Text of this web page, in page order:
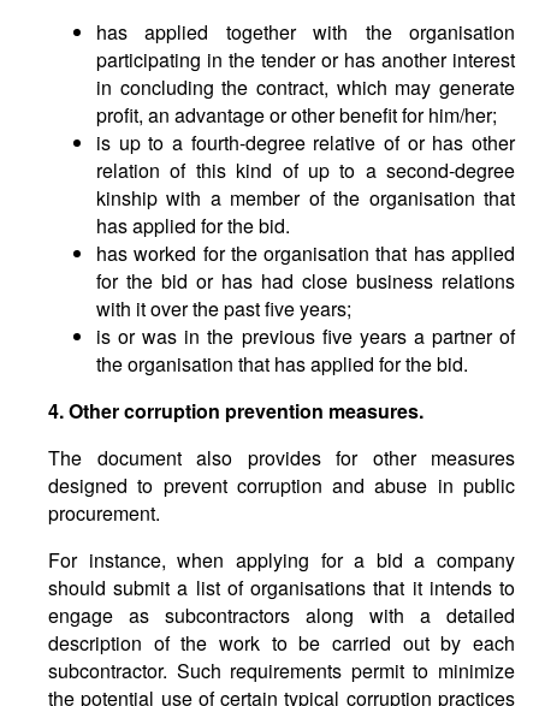
has applied together with the organisation
participating in the tender or has another interest
in concluding the contract, which may generate
profit, an advantage or other benefit for him/her;
is up to a fourth-degree relative of or has other
relation of this kind of up to a second-degree
kinship with a member of the organisation that
has applied for the bid.
has worked for the organisation that has applied
for the bid or has had close business relations
with it over the past five years;
is or was in the previous five years a partner of
the organisation that has applied for the bid.
4. Other corruption prevention measures.
The document also provides for other measures
designed to prevent corruption and abuse in public
procurement.
For instance, when applying for a bid a company
should submit a list of organisations that it intends to
engage as subcontractors along with a detailed
description of the work to be carried out by each
subcontractor. Such requirements permit to minimize
the potential use of certain typical corruption practices